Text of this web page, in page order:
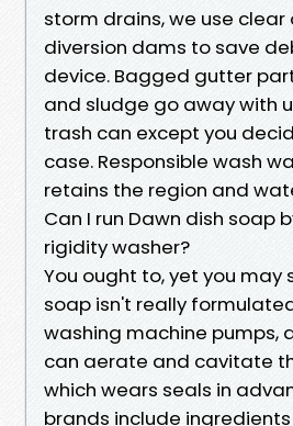
storm drains, we use clear
diversion dams to save
device. Bagged gutter
and sludge go away with
trash can except you
case. Responsible wash
retains the region and
Can I run Dawn dish soap
rigidity washer?
You ought to, yet you may
soap isn't really
washing machine pumps,
can aerate and cavitate
which wears seals in
brands include